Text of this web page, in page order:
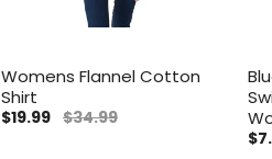
Womens Flannel Cotton
Shirt
$19.99 $34.99